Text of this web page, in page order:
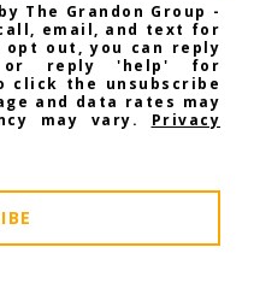
The Grandon Group -
email, and text for
out, you can reply
reply 'help' for
click the unsubscribe
and data rates may
may vary. Privacy